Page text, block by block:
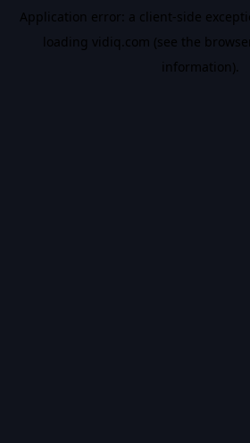
Application error: a client-side
loading vidiq.com (see the
information).